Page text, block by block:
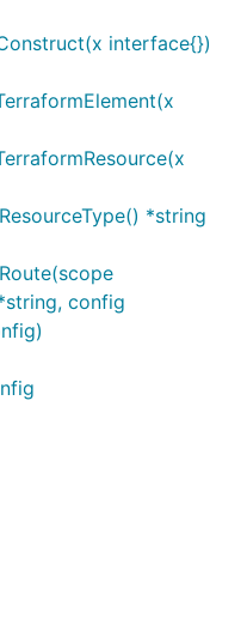
interface{})
*string
config